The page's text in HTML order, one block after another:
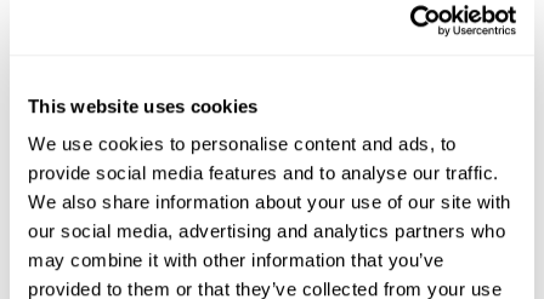
This website uses cookies
We use cookies to personalise content and ads, to
provide social media features and to analyse our traffic.
We also share information about your use of our site with
our social media, advertising and analytics partners who
may combine it with other information that you’ve
provided to them or that they’ve collected from your use